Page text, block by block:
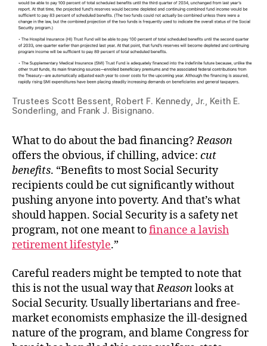
Trustees Scott Bessent, Robert F. Kennedy, Jr., Keith E.
Sonderling, and Frank J. Bisignano.
What to do about the bad financing?Reason
offers the obvious, if chilling, advice: cut
benefits. “Benefits to most Social Security
recipients could be cut significantly without
pushing anyone into poverty. And that’s what
should happen. Social Security is a safety net
program, not one meant tofinance a lavish
retirement lifestyle.”
Careful readers might be tempted to note that
this is not the usual way thatReasonlooks at
Social Security. Usually libertarians and free-
market economists emphasize the ill-designed
nature of the program, and blame Congress for